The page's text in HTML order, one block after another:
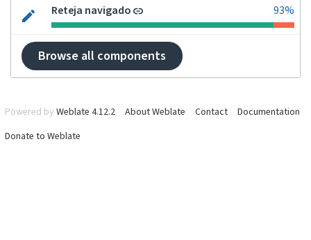
Reteja navigado 93%
Browse all components
Powered by Weblate 4.12.2 About Weblate Contact
Documentation
Donate to Weblate